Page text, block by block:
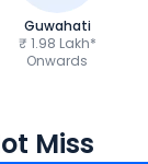
Guwahati
₹ 1.98 Lakh*
Onwards
Miss
Ex-Showroom Price